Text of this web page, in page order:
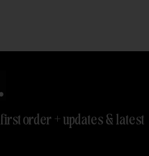
order + updates & latest